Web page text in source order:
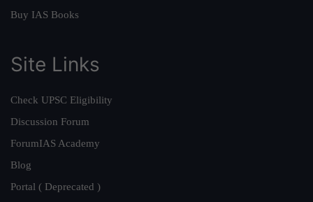
Buy IAS Books
Site Links
Check UPSC Eligibility
Discussion Forum
ForumIAS Academy
Blog
Portal ( Deprecated )